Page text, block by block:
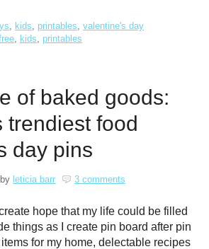
kids printables valentine's day
kids printables
of baked goods:
trendiest food
day pins
by leticia barr 3 comments
hope that my life could be filled
things as I create pin board after pin
for my home, delectable recipes